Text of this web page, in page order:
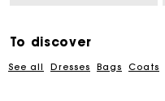
To discover
See all Dresses Bags Coats